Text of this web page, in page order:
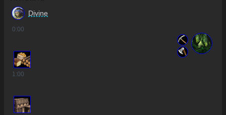
Divine
0:00
1:00